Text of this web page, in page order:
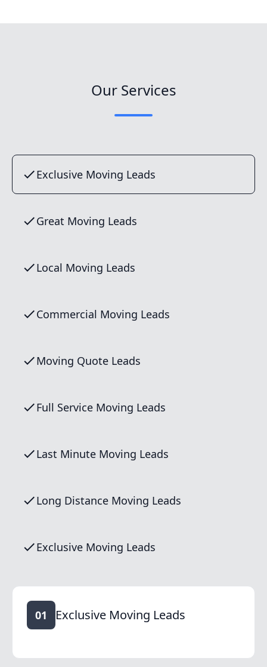
Our Services
Exclusive Moving Leads
Great Moving Leads
Local Moving Leads
Commercial Moving Leads
Moving Quote Leads
Full Service Moving Leads
Last Minute Moving Leads
Long Distance Moving Leads
Exclusive Moving Leads
01 Exclusive Moving Leads